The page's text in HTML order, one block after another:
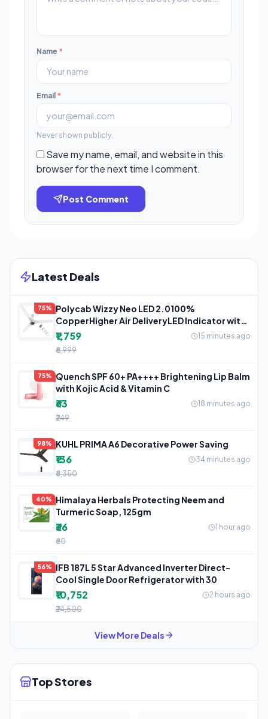
Name *
Email *
Never shown publicly.
Save my name, email, and website in this
browser for the next time I comment.
Post Comment
Latest Deals
75%
Polycab Wizzy Neo LED 2.0100%
CopperHigher Air DeliveryLED Indicator with
3
₹1,759
15 minutes ago
₹6,999
75%
Quench SPF 60+ PA++++ Brightening Lip Balm
with Kojic Acid & Vitamin C
₹63
18 minutes ago
₹249
98% KUHL PRIMA A6 Decorative Power Saving
₹136
34 minutes ago
₹6,350
40%
Himalaya Herbals Protecting Neem and
Turmeric Soap, 125gm
₹36
1 hour ago
₹60
56%
IFB 187L 5 Star Advanced Inverter Direct-
Cool Single Door Refrigerator with 30
₹10,752
2 hours ago
₹24,500
View More Deals
Top Stores